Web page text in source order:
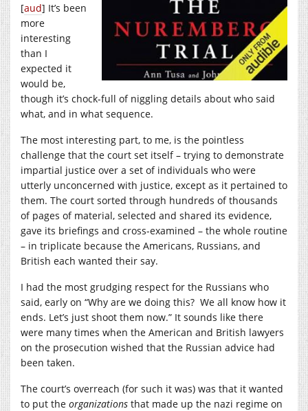
[aud] It’s been
more
interesting
than I
expected it
would be,
though it’s chock-full of niggling details about who said
what, and in what sequence.
The most interesting part, to me, is the pointless
challenge that the court set itself – trying to demonstrate
impartial justice over a set of individuals who were
utterly unconcerned with justice, except as it pertained to
them. The court sorted through hundreds of thousands
of pages of material, selected and shared its evidence,
gave its briefings and cross-examined – the whole routine
– in triplicate because the Americans, Russians, and
British each wanted their say.
I had the most grudging respect for the Russians who
said, early on “Why are we doing this? We all know how it
ends. Let’s just shoot them now.” It sounds like there
were many times when the American and British lawyers
on the prosecution wished that the Russian advice had
been taken.
The court’s overreach (for such it was) was that it wanted
to put the organizations that made up the nazi regime on